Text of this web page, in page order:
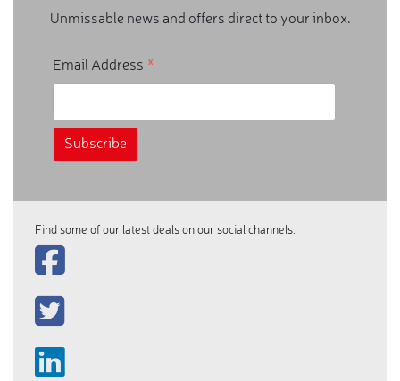
Unmissable news and offers direct to your inbox.
Email Address *
Find some of our latest deals on our social channels: